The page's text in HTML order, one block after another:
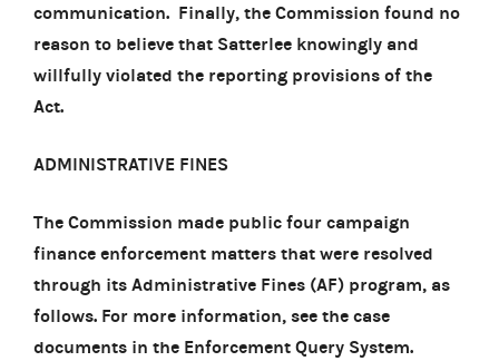
communication. Finally, the Commission found no
reason to believe that Satterlee knowingly and
willfully violated the reporting provisions of the
Act.
ADMINISTRATIVE FINES
The Commission made public four campaign
finance enforcement matters that were resolved
through its Administrative Fines (AF) program, as
follows. For more information, see the case
documents in the Enforcement Query System.